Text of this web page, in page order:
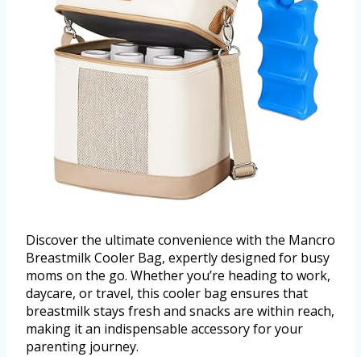
Discover the ultimate convenience with the Mancro
Breastmilk Cooler Bag, expertly designed for busy
moms on the go. Whether you’re heading to work,
daycare, or travel, this cooler bag ensures that
breastmilk stays fresh and snacks are within reach,
making it an indispensable accessory for your
parenting journey.